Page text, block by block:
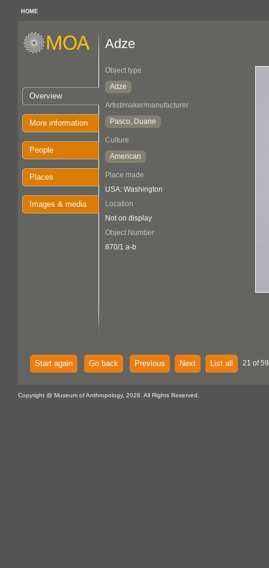
HOME
Overview
More information
People
Places
Images & media
Adze
Object type
Adze
Artist/maker/manufacturer
Pasco, Duane
Culture
American
Place made
USA: Washington
Location
Not on display
Object Number
870/1 a-b
Start again Go back Previous Next List all 21 of
Copyright @ Museum of Anthropology, 2026. All Rights Reserved.